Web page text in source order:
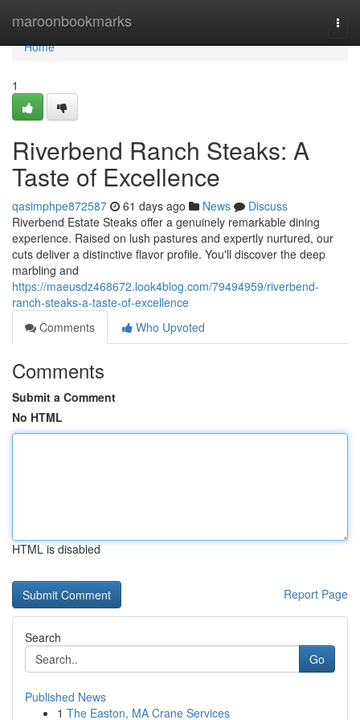
maroonbookmarks
Home
Home
1
Riverbend Ranch Steaks: A
Taste of Excellence
qasimphpe872587 61 days ago News
Discuss
Riverbend Estate Steaks offer a genuinely remarkable dining
experience. Raised on lush pastures and expertly nurtured, our
cuts deliver a distinctive flavor profile. You'll discover the deep
marbling and
https://maeusdz468672.look4blog.com/79494959/riverbend-
ranch-steaks-a-taste-of-excellence
Comments
Who Upvoted
Comments
Submit a Comment
No HTML
HTML is disabled
Report Page
Search
Go
Published News
1 The Easton, MA Crane Services